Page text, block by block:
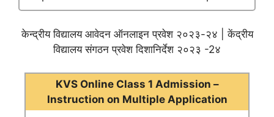
केन्द्रीय विद्यालय आवेदन ऑनलाइन प्रवेश २०२३-२४ | केंद्रीय
विद्यालय संगठन प्रवेश दिशानिर्देश २०२३ -2४
KVS Online Class 1 Admission –
Instruction on Multiple Application